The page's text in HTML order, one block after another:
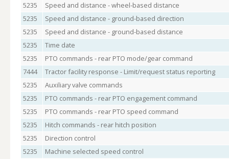
5235
Speed and distance - wheel-based distance
5235
Speed and distance - ground-based direction
5235
Speed and distance - ground-based distance
5235
Time date
5235
PTO commands - rear PTO mode/gear command
7444
Tractor facility response - Limit/request status reporting
5235
Auxiliary valve commands
5235
PTO commands - rear PTO engagement command
5235
PTO commands - rear PTO speed command
5235
Hitch commands - rear hitch position
5235
Direction control
5235
Machine selected speed control